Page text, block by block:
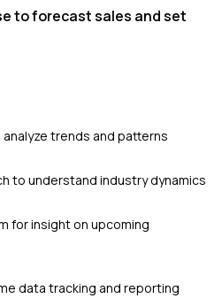
to forecast sales and set
trends and patterns
to understand industry dynamics
for insight on upcoming
data tracking and reporting